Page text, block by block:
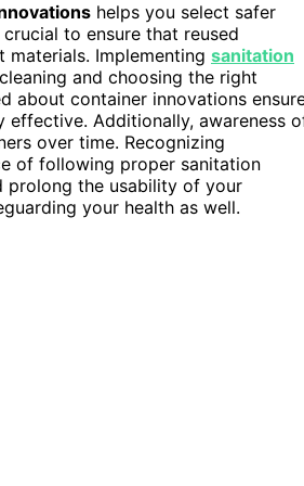
helps you select safer
crucial to ensure that reused
Implementing sanitation
and choosing the right
about container innovations
Additionally, awareness
over time. Recognizing
of following proper sanitation
prolong the usability of your
your health as well.